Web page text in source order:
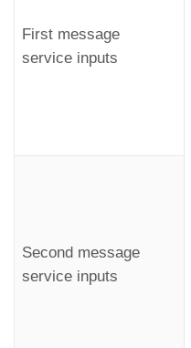
First message
service inputs
Second message
service inputs